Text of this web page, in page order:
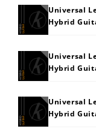
Universal
Hybrid
Universal
Hybrid
Universal
Hybrid